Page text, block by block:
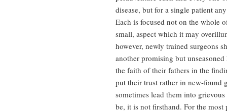
disease, but for a single patient
Each is focused not on the whole
small, aspect which it may
however, newly trained surgeons
another promising but
the faith of their fathers in the
put their trust rather in new-found
sometimes lead them into
be, it is not firsthand. For the most